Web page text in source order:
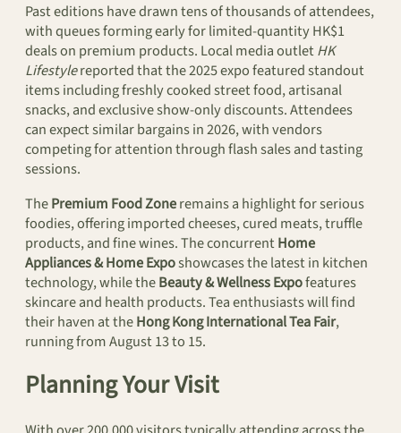
Past editions have drawn tens of thousands of attendees,
with queues forming early for limited-quantity HK$1
deals on premium products. Local media outletHK
Lifestylereported that the 2025 expo featured standout
items including freshly cooked street food, artisanal
snacks, and exclusive show-only discounts. Attendees
can expect similar bargains in 2026, with vendors
competing for attention through flash sales and tasting
sessions.
ThePremium Food Zoneremains a highlight for serious
foodies, offering imported cheeses, cured meats, truffle
products, and fine wines. The concurrentHome
Appliances & Home Exposhowcases the latest in kitchen
technology, while theBeauty & Wellness Expofeatures
skincare and health products. Tea enthusiasts will find
their haven at theHong Kong International Tea Fair,
running from August 13 to 15.
Planning Your Visit